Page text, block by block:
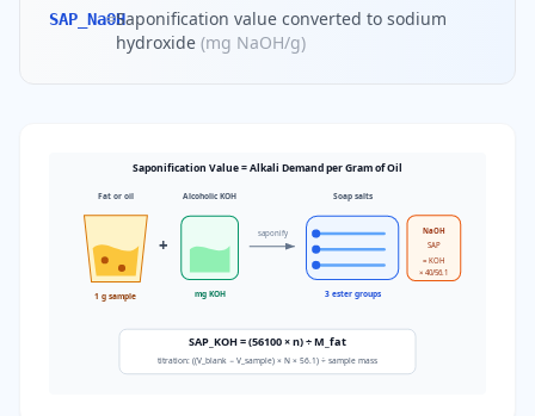
SAP_NaOH
=Saponification value converted to sodium
hydroxide (mg NaOH/g)
Saponification Value = Alkali Demand per Gram of Oil
Fat or oil
1 g sample
Alcoholic KOH
mg KOH
+
saponify
Soap salts
3 ester groups
NaOH
SAP
= KOH
× 40/56.1
SAP_KOH = (56100 × n) ÷ M_fat
titration: ((V_blank − V_sample) × N × 56.1) ÷ sample mass